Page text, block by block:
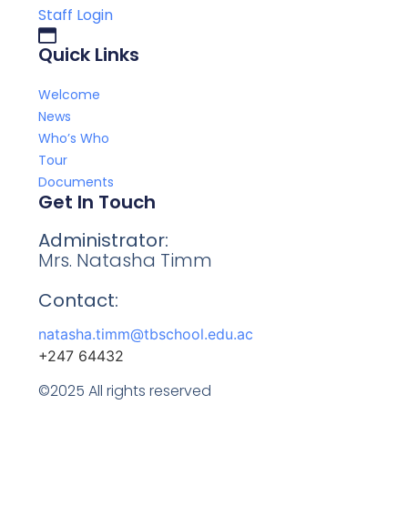
Staff Login
Quick Links
Welcome
News
Who’s Who
Tour
Documents
Get In Touch
Administrator:
Mrs. Natasha Timm
Contact:
natasha.timm@tbschool.edu.ac
+247 64432
©2025 All rights reserved